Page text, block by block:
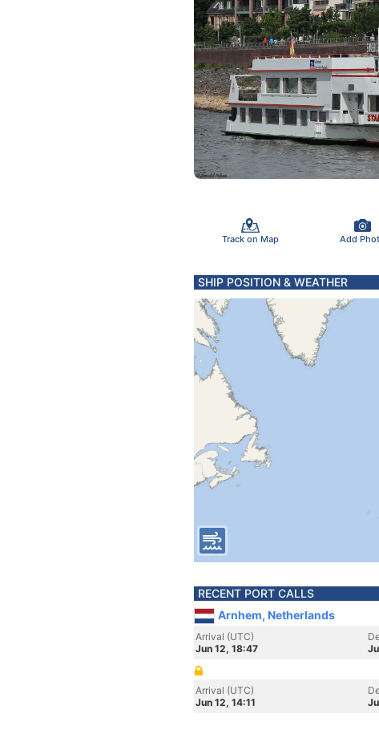
Track on Map Add
SHIP POSITION & WEATHER
RECENT PORT CALLS
Arnhem, Netherlands
Arrival (UTC)
Jun 12, 18:47
Arrival (UTC)
Jun 12, 14:11